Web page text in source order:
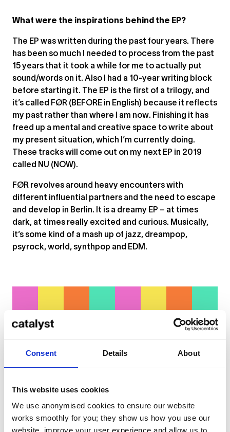
Consent Details About
This website uses cookies
We use anonymised cookies to ensure our website
works smoothly for you; they show us how you use our
website, improve your user experience and allow us to
What were the inspirations behind the EP?
The EP was written during the past four years. There
has been so much I needed to process from the past
15 years that it took a while for me to actually put
sound/words on it. Also I had a 10-year writing block
before starting it. The EP is the first of a trilogy, and
it’s called FØR (BEFORE in English) because it reflects
my past rather than where I am now. Finishing it has
freed up a mental and creative space to write about
my present situation, which I’m currently doing.
These tracks will come out on my next EP in 2019
called NU (NOW).
FØR revolves around heavy encounters with
different influential partners and the need to escape
and develop in Berlin. It is a dreamy EP – at times
dark, at times really excited and curious. Musically,
it’s some kind of a mash up of jazz, dreampop,
psyrock, world, synthpop and EDM.
... or click here to view onSoundCloud